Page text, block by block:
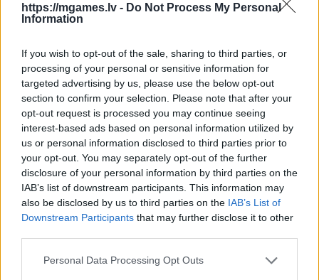
https://mgames.lv - Do Not Process My Personal
Information
If you wish to opt-out of the sale, sharing to third parties, or
processing of your personal or sensitive information for
targeted advertising by us, please use the below opt-out
section to confirm your selection. Please note that after your
opt-out request is processed you may continue seeing
interest-based ads based on personal information utilized by
us or personal information disclosed to third parties prior to
your opt-out. You may separately opt-out of the further
disclosure of your personal information by third parties on the
IAB’s list of downstream participants. This information may
also be disclosed by us to third parties on the IAB’s List of
Downstream Participants that may further disclose it to other
Please note that this website/app uses one or more Google
Personal Data Processing Opt Outs
- sameklē vienādas saldumu kārtis.
Bīdāmā Puzzle